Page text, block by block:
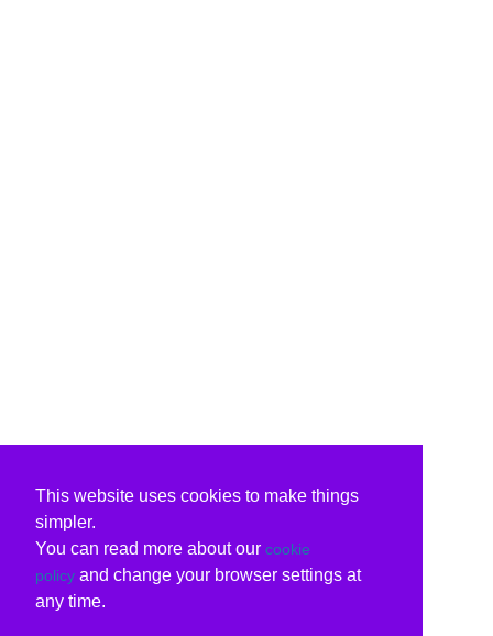
This website uses cookies to make things
simpler.
You can read more about our cookie
policy and change your browser settings at
any time.